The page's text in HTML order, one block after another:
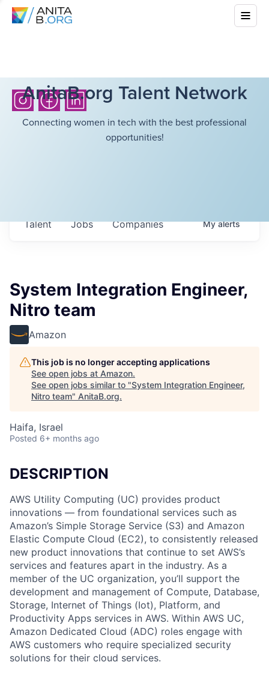
AnitaB.org Talent Network
Connecting women in tech with the best professional
opportunities!
Jobs Companies
Talent Myalerts
System Integration Engineer,
Nitro team
Amazon
This job is no longer accepting applications
See open jobs at Amazon.
See open jobs similar to "System Integration Engineer,
Nitro team" AnitaB.org.
Haifa, Israel
Posted 6+ months ago
DESCRIPTION
AWS Utility Computing (UC) provides product
innovations — from foundational services such as
Amazon’s Simple Storage Service (S3) and Amazon
Elastic Compute Cloud (EC2), to consistently released
new product innovations that continue to set AWS’s
services and features apart in the industry. As a
member of the UC organization, you’ll support the
development and management of Compute, Database,
Storage, Internet of Things (Iot), Platform, and
Productivity Apps services in AWS. Within AWS UC,
Amazon Dedicated Cloud (ADC) roles engage with
AWS customers who require specialized security
solutions for their cloud services.